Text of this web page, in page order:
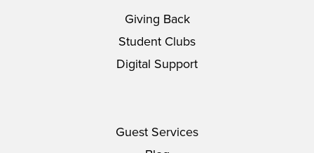
Giving Back
Student Clubs
Digital Support
Guest Services